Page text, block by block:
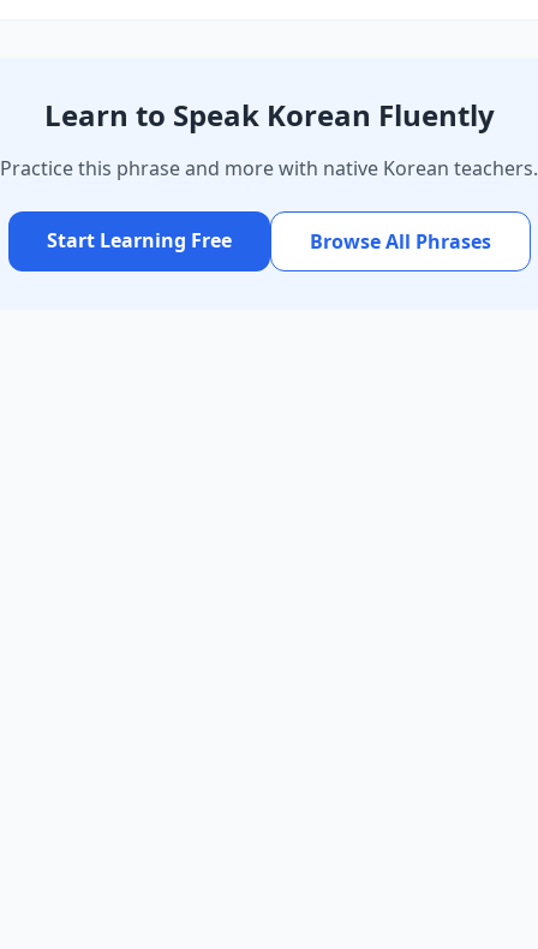
Learn to Speak Korean Fluently
Practice this phrase and more with native Korean teachers.
Start Learning Free Browse All Phrases